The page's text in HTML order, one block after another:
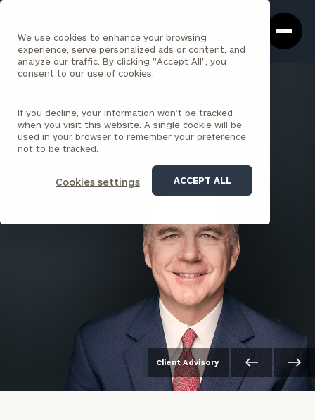
We use cookies to enhance your browsing
experience, serve personalized ads or content, and
analyze our traffic. By clicking "Accept All", you
consent to our use of cookies.
If you decline, your information won’t be tracked
when you visit this website. A single cookie will be
used in your browser to remember your preference
not to be tracked.
Cookies settings ACCEPT ALL
Box
Homepage
Timothy J. Keating
PARTNER
DENVER
Client Advisory